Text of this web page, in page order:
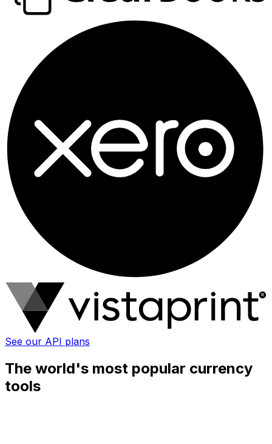
See our API plans
The world's most popular currency
tools